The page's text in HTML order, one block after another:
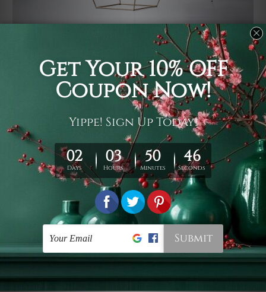
It's a versatile piece of printed art on fabric which can
be used as follows: backdrop, mural, wall hanging
tapestry, bed sheet, bed linen, runner, floor covering,
shag, beach throw, picnic rug, yoga mat, blanket,
tablecloth, sofa cover, home art decor, storage cover,
garden carpet, wrapper, art piece, home office room
walls, bedroom etc.
You are best to clean your tapestry cold machine gentle
ry it in a shade, out of direct sunlight.
Medium
warm iron only, if required. Don't bleach or use dryer.
Shipping
We ship US, CAN, UK, AUS, NZ, EUR, ASIA and World-
more details.